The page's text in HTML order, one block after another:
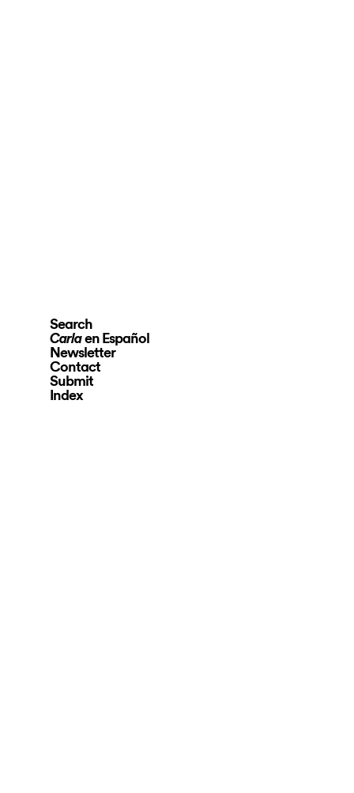
Search
Carlaen Español
Newsletter
Contact
Submit
Index